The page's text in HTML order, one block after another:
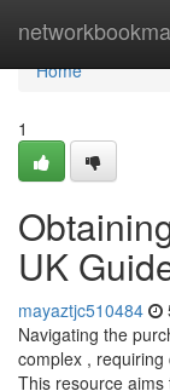
Home
Home
1
UK
mayaztjc510484
Navigating the
complex ,
This resource